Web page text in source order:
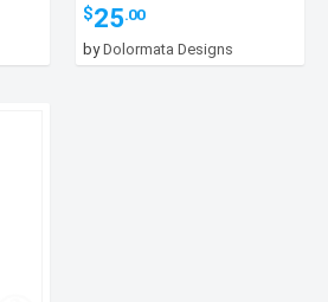
$25.00
byDolormata Designs